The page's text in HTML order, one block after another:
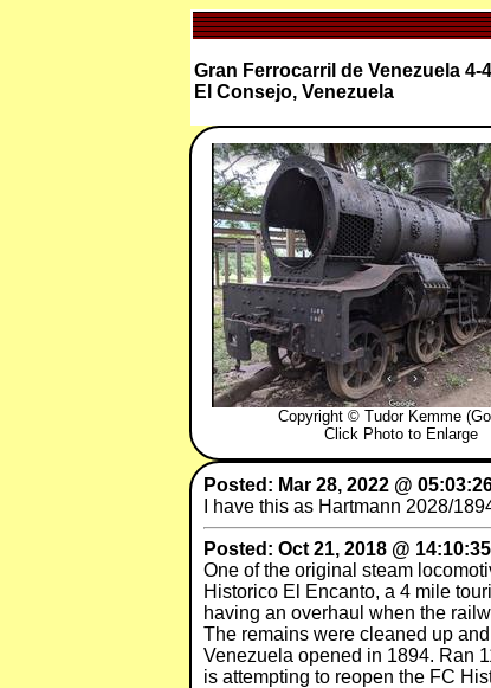
Gran Ferrocarril de Venezuela 4-
El Consejo, Venezuela
Copyright © Tudor Kemme
Click Photo to Enlarge
Posted: Mar 28, 2022 @
I have this as Hartmann 2028/
Posted: Oct 21, 2018 @
One of the original steam
Historico El Encanto, a 4 mile
having an overhaul when the
The remains were cleaned up
Venezuela opened in 1894. Ran
is attempting to reopen the FC